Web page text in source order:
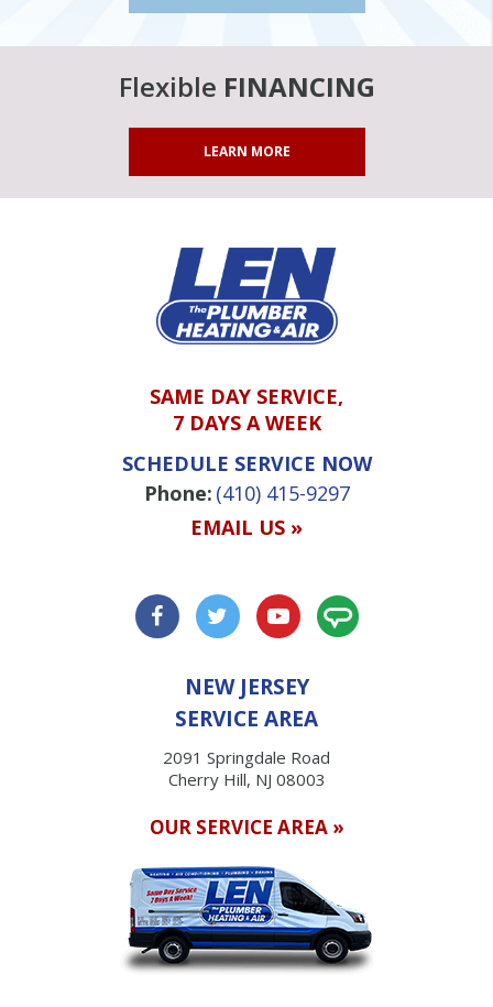
Flexible FINANCING
LEARN MORE
SAME DAY SERVICE,
7 DAYS A WEEK
SCHEDULE SERVICE NOW
Phone: (410) 415-9297
EMAIL US »
NEW JERSEY
SERVICE AREA
2091 Springdale Road
Cherry Hill, NJ 08003
OUR SERVICE AREA »